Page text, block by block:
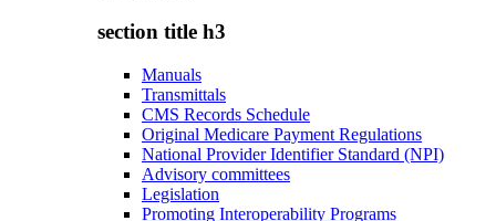
section title h3
Manuals
Transmittals
CMS Records Schedule
Original Medicare Payment Regulations
National Provider Identifier Standard (NPI)
Advisory committees
Legislation
Promoting Interoperability Programs